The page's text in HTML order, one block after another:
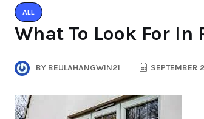
ALL
What To Look For
BY BEULAHANGWIN21 SEPTEMBER